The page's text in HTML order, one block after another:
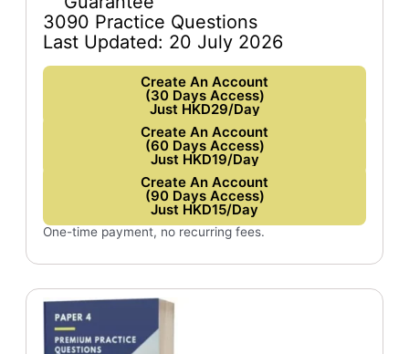
3090 Practice Questions
Last Updated: 20 July 2026
Create An Account
(30 Days Access)
Just HKD29/Day
Create An Account
(60 Days Access)
Just HKD19/Day
Create An Account
(90 Days Access)
Just HKD15/Day
One-time payment, no recurring fees.